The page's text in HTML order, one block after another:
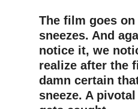
The film goes
sneezes. And
notice it, we
realize after the
damn certain
sneeze. A